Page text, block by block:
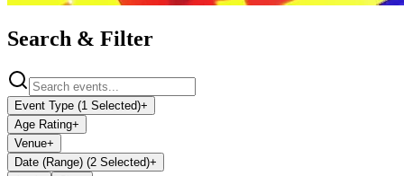
Search & Filter
Event Type (1 Selected)+
Age Rating+
Venue+
Date (Range) (2 Selected)+